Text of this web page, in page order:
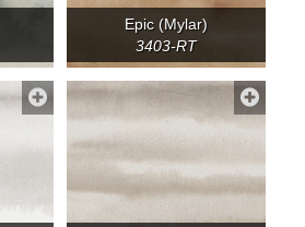
Epic (Mylar)
3403-RT